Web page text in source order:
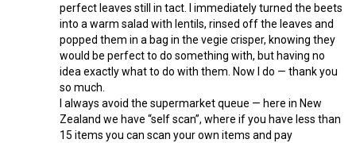
perfect leaves still in tact. I immediately turned the beets
into a warm salad with lentils, rinsed off the leaves and
popped them in a bag in the vegie crisper, knowing they
would be perfect to do something with, but having no
idea exactly what to do with them. Now I do — thank you
so much.
I always avoid the supermarket queue — here in New
Zealand we have “self scan”, where if you have less than
15 items you can scan your own items and pay